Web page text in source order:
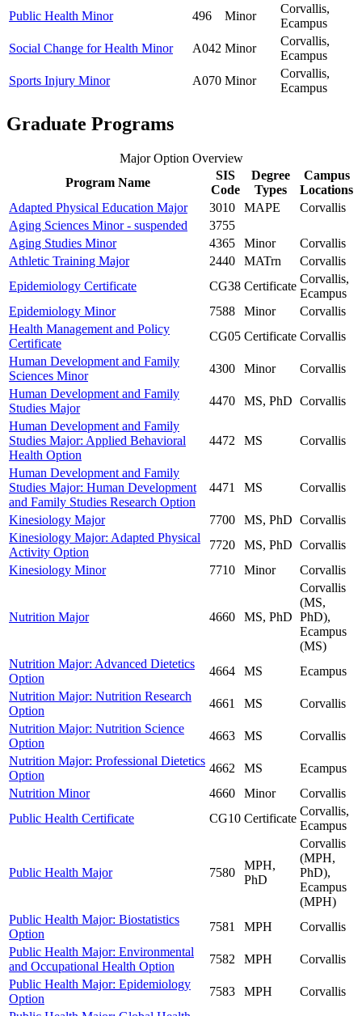
Public Health Minor
496 Minor
Corvallis,
Ecampus
Social Change for Health Minor
A042 Minor
Corvallis,
Ecampus
Sports Injury Minor
A070 Minor
Corvallis,
Ecampus
Graduate Programs
Major Option Overview
Program Name
SIS
Code
Degree
Types
Campus
Locations
Adapted Physical Education Major
3010 MAPE
Corvallis
Aging Sciences Minor - suspended
3755
Aging Studies Minor
4365 Minor
Corvallis
Athletic Training Major
2440 MATrn
Corvallis
Epidemiology Certificate
CG38 Certificate
Corvallis,
Ecampus
Epidemiology Minor
7588 Minor
Corvallis
Health Management and Policy
Certificate
CG05 Certificate Corvallis
Human Development and Family
Sciences Minor
4300 Minor
Corvallis
Human Development and Family
Studies Major
4470 MS, PhD Corvallis
Human Development and Family
Studies Major: Applied Behavioral
Health Option
4472 MS Corvallis
Human Development and Family
Studies Major: Human Development
and Family Studies Research Option
4471 MS Corvallis
Kinesiology Major 7700 MS, PhD Corvallis
Kinesiology Major: Adapted Physical
Activity Option
7720 MS, PhD Corvallis
Kinesiology Minor
7710 Minor Corvallis
Nutrition Major 4660 MS, PhD
Corvallis
(MS,
PhD),
Ecampus
(MS)
Nutrition Major: Advanced Dietetics
Option
4664 MS
Ecampus
Nutrition Major: Nutrition Research
Option
4661 MS
Corvallis
Nutrition Major: Nutrition Science
Option
4663 MS
Corvallis
Nutrition Major: Professional Dietetics
Option
4662 MS
Ecampus
Nutrition Minor
4660 Minor
Corvallis
Public Health Certificate
CG10 Certificate
Corvallis,
Ecampus
Public Health Major 7580
MPH,
PhD
Corvallis
(MPH,
PhD),
Ecampus
(MPH)
Public Health Major: Biostatistics
Option
7581 MPH
Corvallis
Public Health Major: Environmental
and Occupational Health Option
7582 MPH
Corvallis
Public Health Major: Epidemiology
Option
7583 MPH
Corvallis